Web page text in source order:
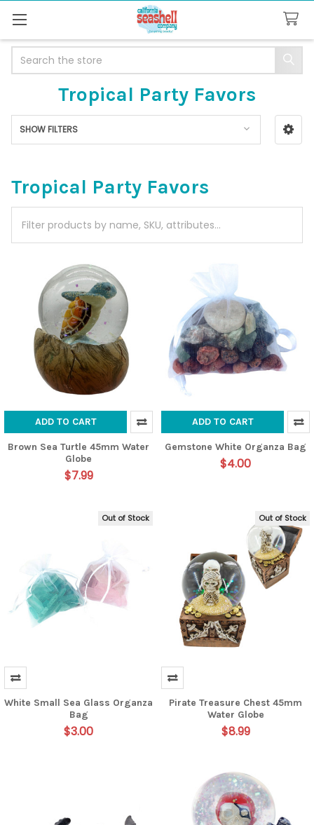
Tropical Party Favors
Sidebar
SHOW FILTERS
Tropical Party Favors
ADD TO CART
Brown Sea Turtle 45mm Water
Globe
$7.99
ADD TO CART
Gemstone White Organza Bag
$4.00
Out of Stock
White Small Sea Glass Organza
Bag
$3.00
Out of Stock
Pirate Treasure Chest 45mm
Water Globe
$8.99